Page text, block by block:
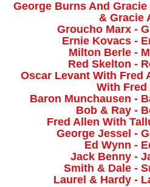
George Burns And
& Gracie
Groucho Marx -
Ernie Kovacs -
Milton Berle -
Red Skelton -
Oscar Levant With Fred
With Fred
Baron Munchausen -
Bob & Ray -
Fred Allen With
George Jessel -
Ed Wynn -
Jack Benny -
Smith & Dale -
Laurel & Hardy -